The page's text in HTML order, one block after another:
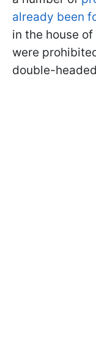
already been
in the house
were
double-